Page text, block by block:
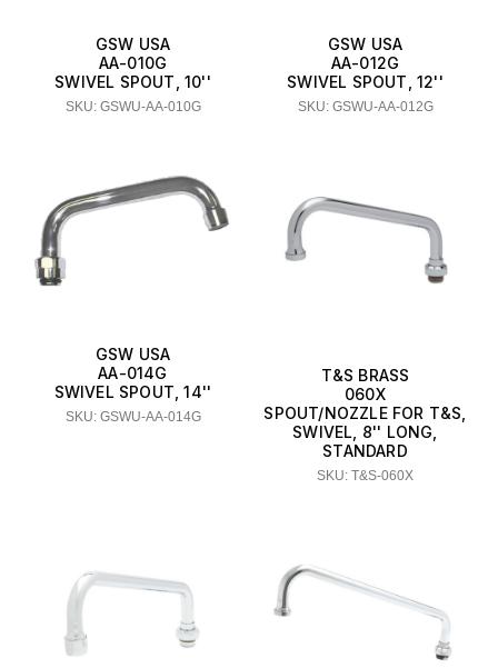
GSW USA
AA-010G
SWIVEL SPOUT, 10''
SKU: GSWU-AA-010G
GSW USA
AA-012G
SWIVEL SPOUT, 12''
SKU: GSWU-AA-012G
GSW USA
AA-014G
SWIVEL SPOUT, 14''
SKU: GSWU-AA-014G
T&S BRASS
060X
SPOUT/NOZZLE FOR T&S,
SWIVEL, 8'' LONG,
STANDARD
SKU: T&S-060X